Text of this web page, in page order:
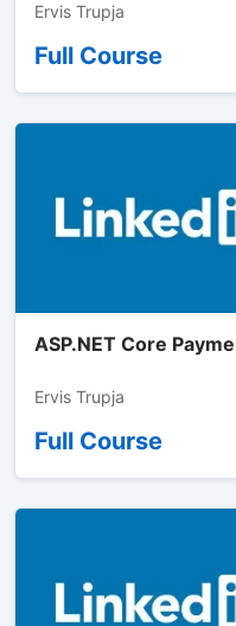
Ervis Trupja
Full Course
ASP.NET Core
Ervis Trupja
Full Course